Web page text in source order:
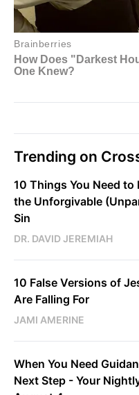
Trending on
10 Things You Need to
the Unforgivable
Sin
DR. DAVID JEREMIAH
10 False Versions of
Are Falling For
JAMI AMERINE
When You Need
Next Step - Your